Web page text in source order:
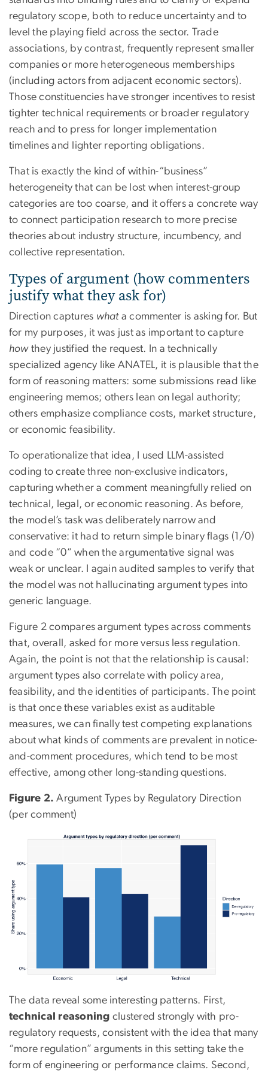
regulatory scope, both to reduce uncertainty and to
level the playing field across the sector. Trade
associations, by contrast, frequently represent smaller
companies or more heterogeneous memberships
(including actors from adjacent economic sectors).
Those constituencies have stronger incentives to resist
tighter technical requirements or broader regulatory
reach and to press for longer implementation
timelines and lighter reporting obligations.
That is exactly the kind of within-“business”
heterogeneity that can be lost when interest-group
categories are too coarse, and it offers a concrete way
to connect participation research to more precise
theories about industry structure, incumbency, and
collective representation.
Types of argument (how commenters
justify what they ask for)
Direction captures whata commenter is asking for. But
for my purposes, it was just as important to capture
howthey justified the request. In a technically
specialized agency like ANATEL, it is plausible that the
form of reasoning matters: some submissions read like
engineering memos; others lean on legal authority;
others emphasize compliance costs, market structure,
or economic feasibility.
To operationalize that idea, I used LLM-assisted
coding to create three non-exclusive indicators,
capturing whether a comment meaningfully relied on
technical, legal, or economic reasoning. As before,
the model’s task was deliberately narrow and
conservative: it had to return simple binary flags (1/0)
and code “0” when the argumentative signal was
weak or unclear. I again audited samples to verify that
the model was not hallucinating argument types into
generic language.
Figure 2 compares argument types across comments
that, overall, asked for more versus less regulation.
Again, the point is not that the relationship is causal:
argument types also correlate with policy area,
feasibility, and the identities of participants. The point
is that once these variables exist as auditable
measures, we can finally test competing explanations
about what kinds of comments are prevalent in notice-
and-comment procedures, which tend to be most
effective, among other long-standing questions.
Figure 2. Argument Types by Regulatory Direction
(per comment)
The data reveal some interesting patterns. First,
technical reasoning clustered strongly with pro-
regulatory requests, consistent with the idea that many
“more regulation” arguments in this setting take the
form of engineering or performance claims. Second,